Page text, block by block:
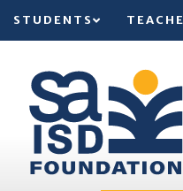
STUDENTS